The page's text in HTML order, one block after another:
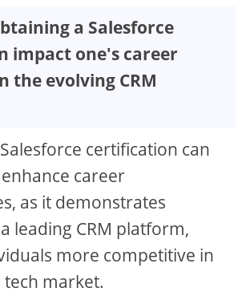
a Salesforce
impact one's career
the evolving CRM
certification can
career
as it demonstrates
leading CRM platform,
more competitive in
market.